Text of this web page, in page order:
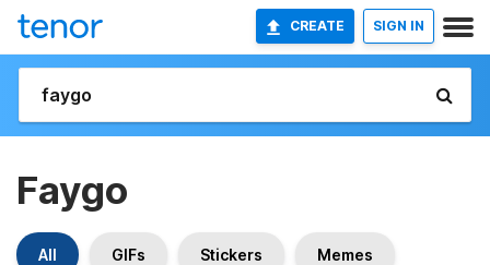
CREATE SIGN IN
Faygo
All GIFs Stickers Memes